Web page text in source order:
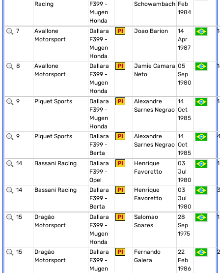
Racing
F399 -
Mugen
Honda
Schowambach Feb
1984
7
Avallone
Motorsport
Dallara
F399 -
Mugen
Honda
PI Joao Barion
14
Apr
1987
8
Avallone
Motorsport
Dallara
F399 -
Mugen
Honda
PI
Jamie Camara
Neto
05
Sep
1980
9 Piquet Sports
Dallara
F399 -
Mugen
Honda
PI
Alexandre
Sarnes Negrao
14
Oct
1985
9 Piquet Sports
Dallara
F399 -
Berta
PI
Alexandre
Sarnes Negrao
14
Oct
1985
4
14 Bassani Racing
Dallara
F399 -
Opel
PI
Henrique
Favoretto
03
Jul
1980
14 Bassani Racing
Dallara
F399 -
Berta
PI
Henrique
Favoretto
03
Jul
1980
3
15
Dragão
Motorsport
Dallara
F399 -
Mugen
Honda
PI
Salomao
Soares
28
Sep
1975
1
15
Dragão
Motorsport
Dallara
F399 -
Mugen
PI
Fernando
Galera
22
Feb
1986
2